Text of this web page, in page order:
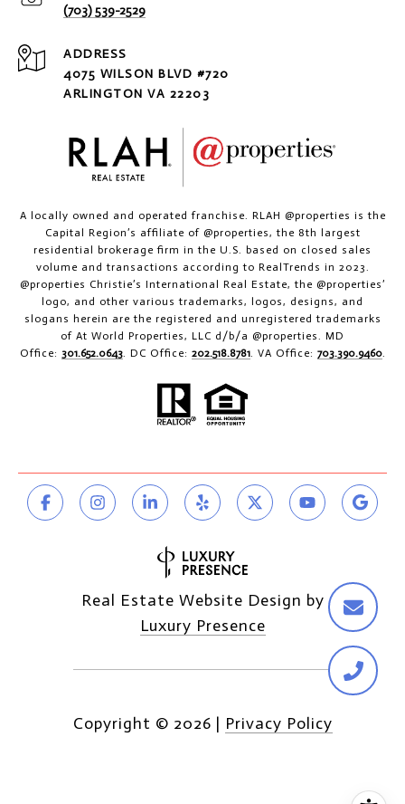
(703) 539-2529
ADDRESS
4075 WILSON BLVD #720
ARLINGTON VA 22203
A locally owned and operated franchise. RLAH @properties is the
Capital Region’s affiliate of @properties, the 8th largest
residential brokerage firm in the U.S. based on closed sales
volume and transactions according to RealTrends in 2023.
@properties Christie’s International Real Estate, the @properties’
logo, and other various trademarks, logos, designs, and
slogans herein are the registered and unregistered trademarks
of At World Properties, LLC d/b/a @properties. MD
Office: 301.652.0643. DC Office: 202.518.8781. VA Office: 703.390.9460.
Real Estate Website Design by
Luxury Presence
Copyright © 2026 | Privacy Policy